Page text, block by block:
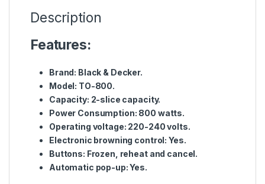
Description
Features:
Brand: Black & Decker.
Model: TO-800.
Capacity: 2-slice capacity.
Power Consumption: 800 watts.
Operating voltage: 220-240 volts.
Electronic browning control: Yes.
Buttons: Frozen, reheat and cancel.
Automatic pop-up: Yes.